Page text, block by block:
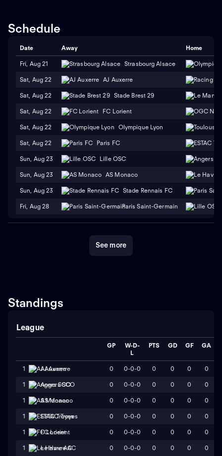
Schedule
Date Away Home
Fri, Aug 21 Strasbourg Alsace
Sat, Aug 22 AJ Auxerre
Sat, Aug 22 Stade Brest 29
Sat, Aug 22 FC Lorient
Sat, Aug 22 Olympique Lyon
Sat, Aug 22 Paris FC
Sun, Aug 23 Lille OSC
Sun, Aug 23 AS Monaco
Sun, Aug 23 Stade Rennais FC
Fri, Aug 28 Paris Saint-Germain
See more
Standings
League
GP
W-D-
L
PTS GD GF GA
1 AJ Auxerre 0 0-0-0 0 0 0 0
1 Angers SCO 0 0-0-0 0 0 0 0
1 AS Monaco 0 0-0-0 0 0 0 0
1 ESTAC Troyes 0 0-0-0 0 0 0 0
1 FC Lorient 0 0-0-0 0 0 0 0
1 Le Havre AC 0 0-0-0 0 0 0 0